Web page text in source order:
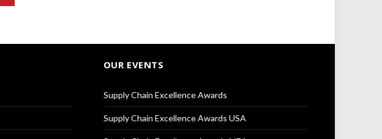
OUR EVENTS
Supply Chain Excellence Awards
Supply Chain Excellence Awards USA